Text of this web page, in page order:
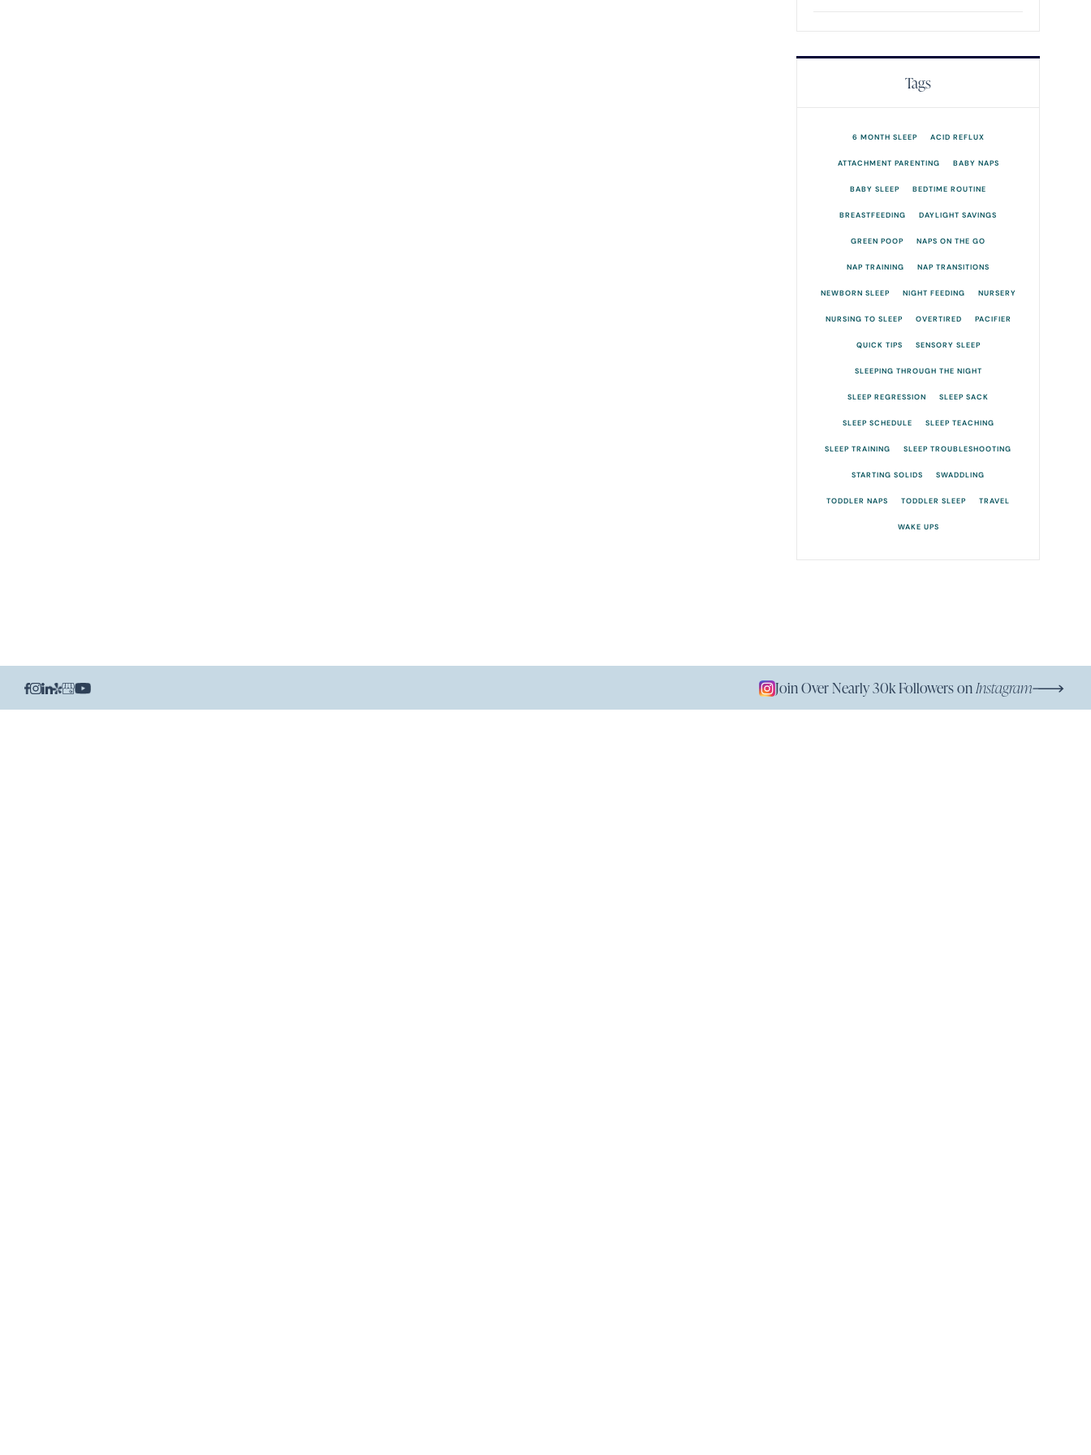
Tags
6 MONTH SLEEP ACID REFLUX
ATTACHMENT PARENTING BABY NAPS
BABY SLEEP BEDTIME ROUTINE
BREASTFEEDING DAYLIGHT SAVINGS
GREEN POOP NAPS ON THE GO
NAP TRAINING NAP TRANSITIONS
NEWBORN SLEEP NIGHT FEEDING NURSERY
NURSING TO SLEEP OVERTIRED PACIFIER
QUICK TIPS SENSORY SLEEP
SLEEPING THROUGH THE NIGHT
SLEEP REGRESSION SLEEP SACK
SLEEP SCHEDULE SLEEP TEACHING
SLEEP TRAINING SLEEP TROUBLESHOOTING
STARTING SOLIDS SWADDLING
TODDLER NAPS TODDLER SLEEP TRAVEL
WAKE UPS
Join Over Nearly 30k Followers on Instagram